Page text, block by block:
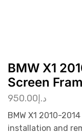
BMW X1
Screen
د.إ950.00
BMW X1 2010-
installation and